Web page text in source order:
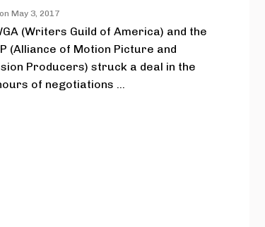
May 3, 2017
(Writers Guild of America) and the
(Alliance of Motion Picture and
Producers) struck a deal in the
of negotiations ...